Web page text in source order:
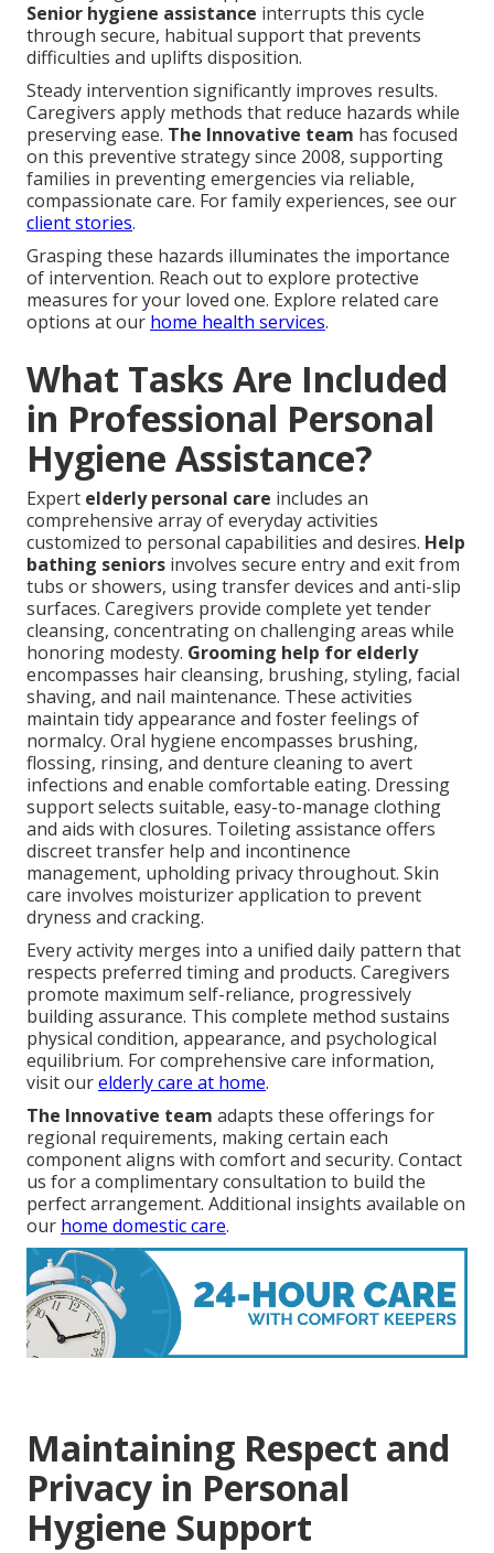
Senior hygiene assistance interrupts this cycle
through secure, habitual support that prevents
difficulties and uplifts disposition.
Steady intervention significantly improves results.
Caregivers apply methods that reduce hazards while
preserving ease. The Innovative team has focused
on this preventive strategy since 2008, supporting
families in preventing emergencies via reliable,
compassionate care. For family experiences, see our
client stories.
Grasping these hazards illuminates the importance
of intervention. Reach out to explore protective
measures for your loved one. Explore related care
options at our home health services.
What Tasks Are Included
in Professional Personal
Hygiene Assistance?
Expert elderly personal care includes an
comprehensive array of everyday activities
customized to personal capabilities and desires. Help
bathing seniors involves secure entry and exit from
tubs or showers, using transfer devices and anti-slip
surfaces. Caregivers provide complete yet tender
cleansing, concentrating on challenging areas while
honoring modesty. Grooming help for elderly
encompasses hair cleansing, brushing, styling, facial
shaving, and nail maintenance. These activities
maintain tidy appearance and foster feelings of
normalcy. Oral hygiene encompasses brushing,
flossing, rinsing, and denture cleaning to avert
infections and enable comfortable eating. Dressing
support selects suitable, easy-to-manage clothing
and aids with closures. Toileting assistance offers
discreet transfer help and incontinence
management, upholding privacy throughout. Skin
care involves moisturizer application to prevent
dryness and cracking.
Every activity merges into a unified daily pattern that
respects preferred timing and products. Caregivers
promote maximum self-reliance, progressively
building assurance. This complete method sustains
physical condition, appearance, and psychological
equilibrium. For comprehensive care information,
visit ourelderly care at home.
The Innovative team adapts these offerings for
regional requirements, making certain each
component aligns with comfort and security. Contact
us for a complimentary consultation to build the
perfect arrangement. Additional insights available on
our home domestic care.
Maintaining Respect and
Privacy in Personal
Hygiene Support